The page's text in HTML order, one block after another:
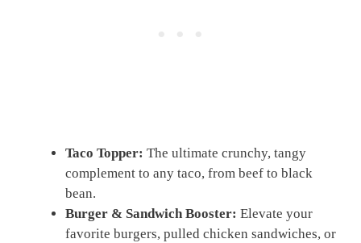
Taco Topper: The ultimate crunchy, tangy
complement to any taco, from beef to black
bean.
Burger & Sandwich Booster: Elevate your
favorite burgers, pulled chicken sandwiches, or